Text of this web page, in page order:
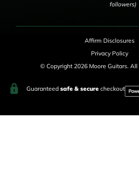
followers)
Affirm Disclosures
Privacy Policy
© Copyright 2026 Moore Guitars.
Guaranteed safe & securecheckout